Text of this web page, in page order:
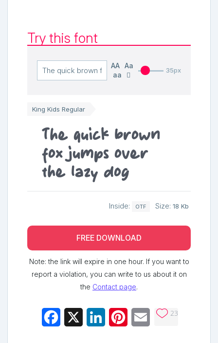
Try this font
AA Aa
aa
35px
King Kids Regular
The quick brown
fox jumps over
the lazy dog
Inside: OTF Size: 18 Kb
FREE DOWNLOAD
Note: the link will expire in one hour. If you want to
report a violation, you can write to us about it on
the Contact page.
Facebook LinkedInPinterestEmail 23